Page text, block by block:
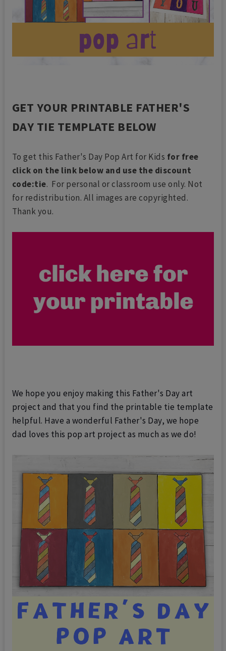
GET YOUR PRINTABLE FATHER'S
DAY TIE TEMPLATE BELOW
To get this Father's Day Pop Art for Kids for free
click on the link below and use the discount
code:tie. For personal or classroom use only. Not
for redistribution. All images are copyrighted.
Thank you.
We hope you enjoy making this Father's Day art
project and that you find the printable tie template
helpful. Have a wonderful Father's Day, we hope
dad loves this pop art project as much as we do!